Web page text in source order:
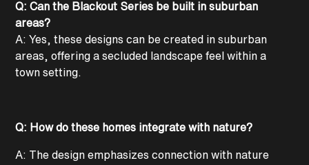
Q: Can the Blackout Series be built in suburban
areas?
A: Yes, these designs can be created in suburban
areas, offering a secluded landscape feel within a
town setting.
Q: How do these homes integrate with nature?
A: The design emphasizes connection with nature